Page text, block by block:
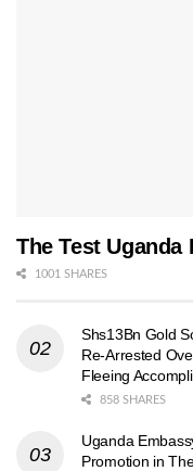
The Test Uganda
1001 SHARES
Shs13Bn Gold
Re-Arrested
Fleeing
858 SHARES
Uganda
Promotion in